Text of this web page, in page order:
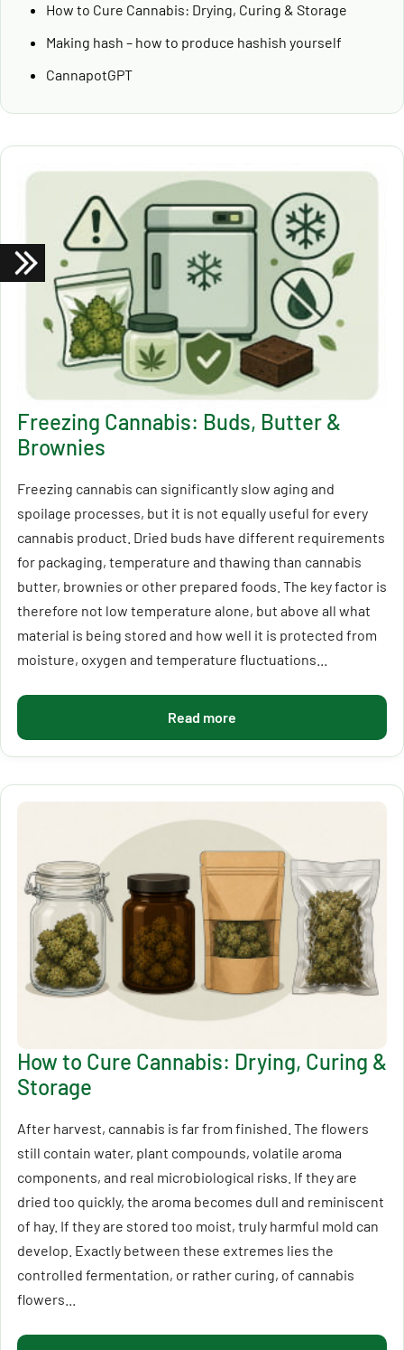
How to Cure Cannabis: Drying, Curing & Storage
Making hash – how to produce hashish yourself
CannapotGPT
Freezing Cannabis: Buds, Butter &
Brownies
Freezing cannabis can significantly slow aging and
spoilage processes, but it is not equally useful for every
cannabis product. Dried buds have different requirements
for packaging, temperature and thawing than cannabis
butter, brownies or other prepared foods. The key factor is
therefore not low temperature alone, but above all what
material is being stored and how well it is protected from
moisture, oxygen and temperature fluctuations...
Read more
How to Cure Cannabis: Drying, Curing &
Storage
After harvest, cannabis is far from finished. The flowers
still contain water, plant compounds, volatile aroma
components, and real microbiological risks. If they are
dried too quickly, the aroma becomes dull and reminiscent
of hay. If they are stored too moist, truly harmful mold can
develop. Exactly between these extremes lies the
controlled fermentation, or rather curing, of cannabis
flowers...